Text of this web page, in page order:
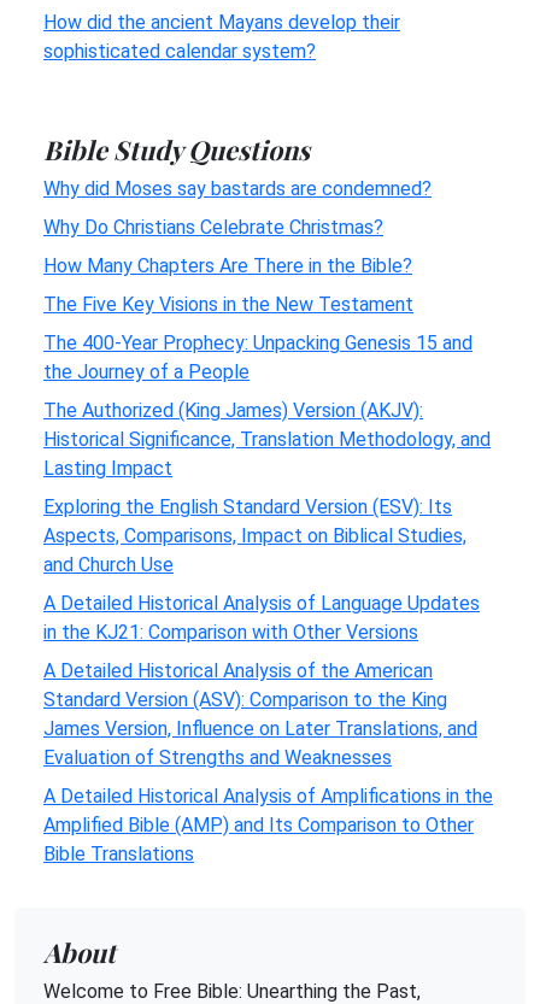
How did the ancient Mayans develop their
sophisticated calendar system?
Bible Study Questions
Why did Moses say bastards are condemned?
Why Do Christians Celebrate Christmas?
How Many Chapters Are There in the Bible?
The Five Key Visions in the New Testament
The 400-Year Prophecy: Unpacking Genesis 15 and
the Journey of a People
The Authorized (King James) Version (AKJV):
Historical Significance, Translation Methodology, and
Lasting Impact
Exploring the English Standard Version (ESV): Its
Aspects, Comparisons, Impact on Biblical Studies,
and Church Use
A Detailed Historical Analysis of Language Updates
in the KJ21: Comparison with Other Versions
A Detailed Historical Analysis of the American
Standard Version (ASV): Comparison to the King
James Version, Influence on Later Translations, and
Evaluation of Strengths and Weaknesses
A Detailed Historical Analysis of Amplifications in the
Amplified Bible (AMP) and Its Comparison to Other
Bible Translations
About
Welcome to Free Bible: Unearthing the Past,